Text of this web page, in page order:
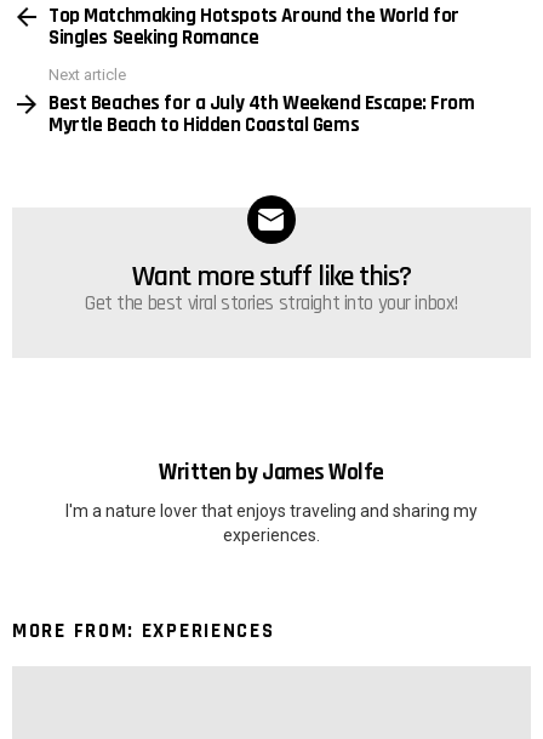
more Top Matchmaking Hotspots Around the World for
Singles Seeking Romance
Next article
Best Beaches for a July 4th Weekend Escape: From
Myrtle Beach to Hidden Coastal Gems
NEWSLETTERWant more stuff like this?
Get the best viral stories straight into your inbox!
Written byJames Wolfe
I'm a nature lover that enjoys traveling and sharing my
experiences.
MORE FROM: EXPERIENCES